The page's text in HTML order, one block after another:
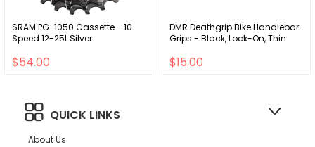
SRAM PG-1050 Cassette - 10
Speed 12-25t Silver
$54.00
DMR Deathgrip Bike Handlebar
Grips - Black, Lock-On, Thin
$15.00
QUICK LINKS
About Us